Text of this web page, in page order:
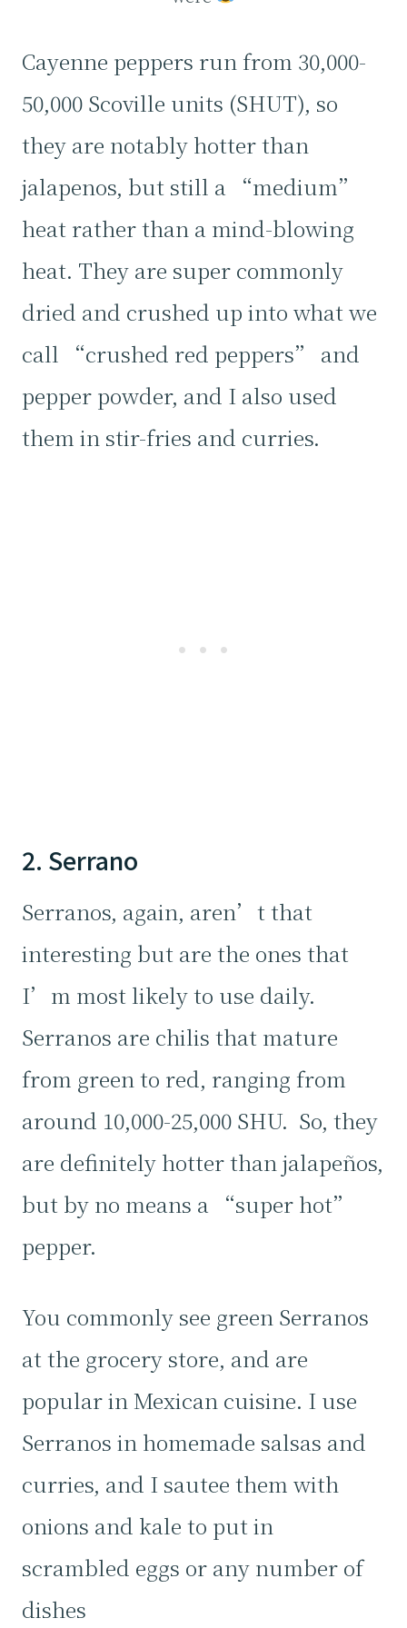
Cayenne peppers run from 30,000-
50,000 Scoville units (SHUT), so
they are notably hotter than
jalapenos, but still a “medium”
heat rather than a mind-blowing
heat. They are super commonly
dried and crushed up into what we
call “crushed red peppers” and
pepper powder, and I also used
them in stir-fries and curries.
2. Serrano
Serranos, again, aren’t that
interesting but are the ones that
I’m most likely to use daily.
Serranos are chilis that mature
from green to red, ranging from
around 10,000-25,000 SHU. So, they
are definitely hotter than jalapeños,
but by no means a “super hot”
pepper.
You commonly see green Serranos
at the grocery store, and are
popular in Mexican cuisine. I use
Serranos in homemade salsas and
curries, and I sautee them with
onions and kale to put in
scrambled eggs or any number of
dishes